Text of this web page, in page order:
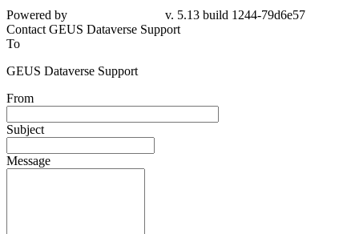
79d6e57
Contact GEUS Dataverse Support
To
GEUS Dataverse Support
From
Subject
Message